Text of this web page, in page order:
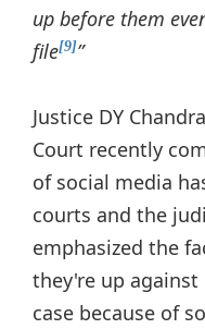
up before them
file[9]”
Justice DY
Court recently
of social media
courts and the
emphasized the
they're up against
case because of